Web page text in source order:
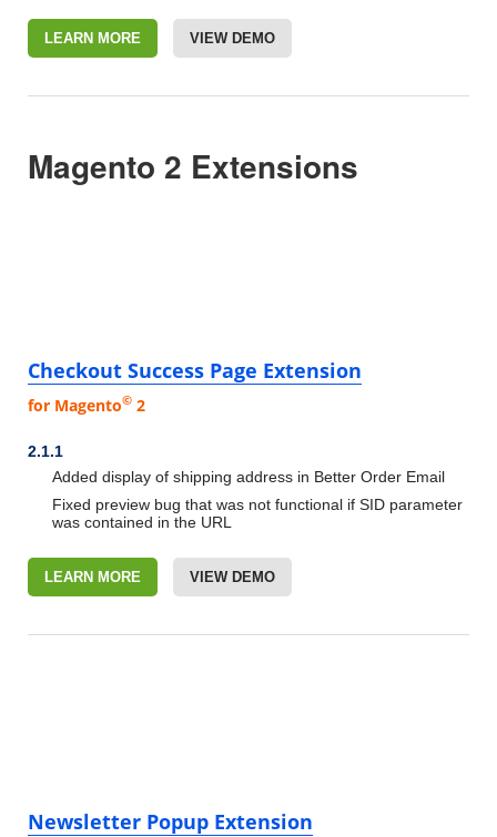
LEARN MORE VIEW DEMO
Magento 2 Extensions
Checkout Success Page Extension
for Magento© 2
2.1.1
Added display of shipping address in Better Order Email
Fixed preview bug that was not functional if SID parameter
was contained in the URL
LEARN MORE VIEW DEMO
Newsletter Popup Extension